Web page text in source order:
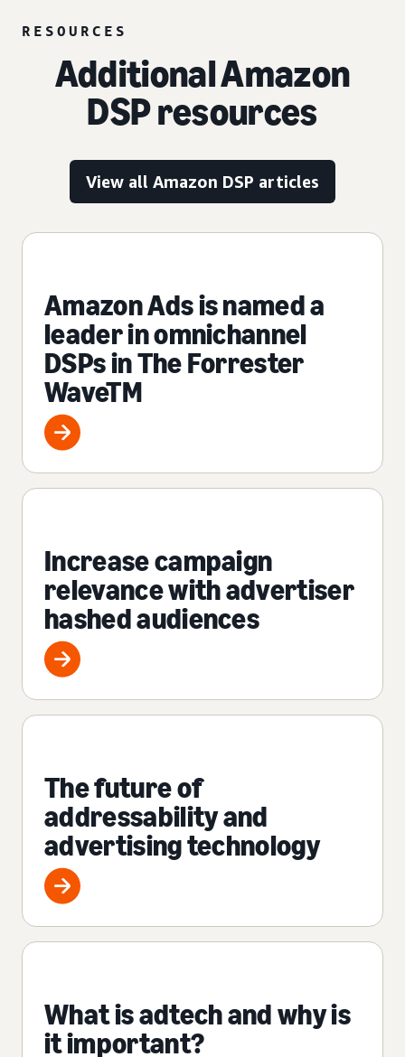
RESOURCES
Additional Amazon
DSP resources
View all Amazon DSP articles
Amazon Ads is named a
leader in omnichannel
DSPs in The Forrester
WaveTM
Increase campaign
relevance with advertiser
hashed audiences
The future of
addressability and
advertising technology
What is adtech and why is
it important?